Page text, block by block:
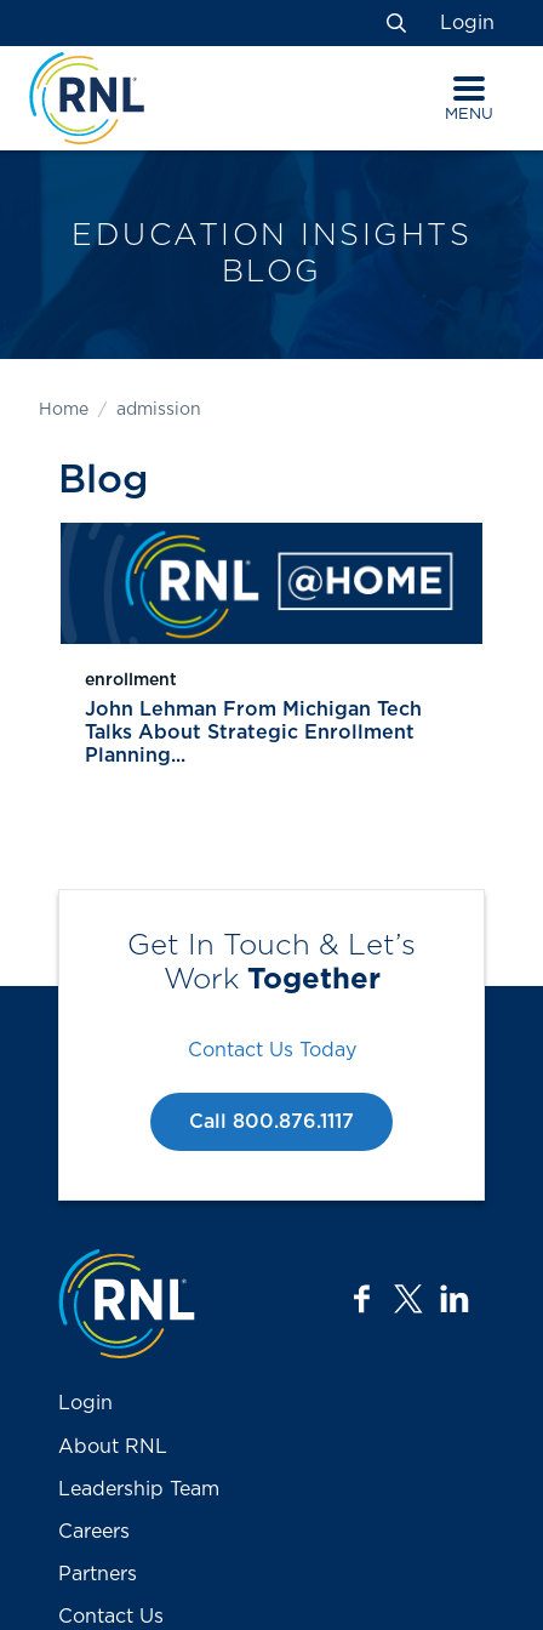
to
Content
to
navigation
map
Search
Login
MENU
EDUCATION INSIGHTS
BLOG
Home admission
Blog
enrollment
John Lehman From Michigan Tech
Talks About Strategic Enrollment
Planning...
Get In Touch & Let’s
Work Together
Contact Us Today
Call 800.876.1117
Jump to the top
facebook
twitter
Login
About RNL
Leadership Team
Careers
Partners
Contact Us